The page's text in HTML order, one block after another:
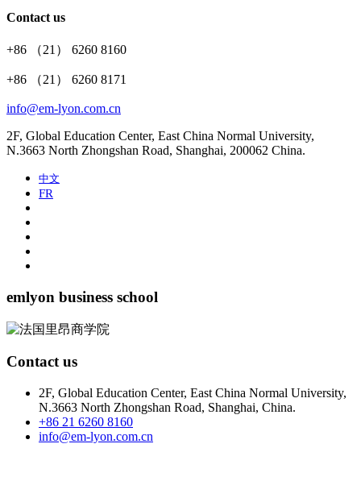
Contact us
+86 （21） 6260 8160
+86 （21） 6260 8171
info@em-lyon.com.cn
2F, Global Education Center, East China Normal University,
N.3663 North Zhongshan Road, Shanghai, 200062 China.
中文
FR
emlyon business school
Contact us
2F, Global Education Center, East China Normal University,
N.3663 North Zhongshan Road, Shanghai, China.
+86 21 6260 8160
info@em-lyon.com.cn